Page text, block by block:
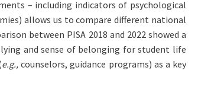
– including indicators of psychological
allows us to compare different national
between PISA 2018 and 2022 showed a
and sense of belonging for student life
e.g., counselors, guidance programs) as a key